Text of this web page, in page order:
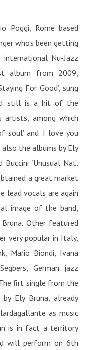
Poggi, Rome based
who’s been getting
Nu-Jazz
album from 2009,
For Good’, sung
still is a hit of the
artists, among which
soul’ and ‘I love you
also the albums by Ely
‘Unusual Nat’.
a great market
lead vocals are again
image of the band,
Other featured
very popular in Italy,
Mario Biondi, Ivana
German jazz
firt single from the
Ely Bruna, already
as music
is in fact a territory
will perform on 6th